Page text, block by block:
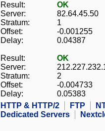
Result:
OK
Server:
82.64.45.50
Stratum:
1
Offset:
-0.001255
Delay:
0.04387
Result:
OK
Server:
Stratum:
2
Offset:
-0.004733
Delay:
0.05383
HTTP & HTTP/2
FTP
Dedicated Servers